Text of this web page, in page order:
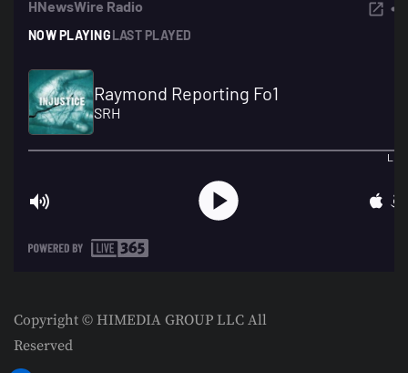
Copyright © HIMEDIA GROUP LLC All
Reserved